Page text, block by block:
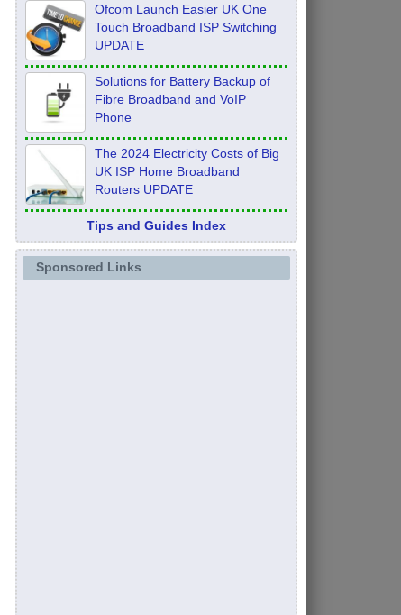
Ofcom Launch Easier UK One
Touch Broadband ISP Switching
UPDATE
Solutions for Battery Backup of
Fibre Broadband and VoIP
Phone
The 2024 Electricity Costs of Big
UK ISP Home Broadband
Routers UPDATE
Tips and Guides Index
Sponsored Links